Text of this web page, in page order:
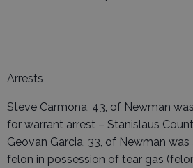
Arrests
Steve Carmona, 43, of Newman
for warrant arrest – Stanislaus
Geovan Garcia, 33, of Newman
felon in possession of tear gas